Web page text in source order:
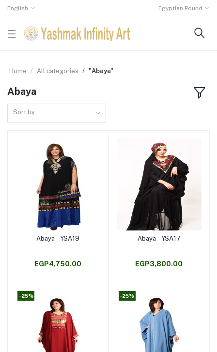
English Egyptian Pound
Home All categories "Abaya"
Abaya
Sort by
Add to cart
Abaya - YSA19
EGP4,750.00
Add to cart
Abaya - YSA17
EGP3,800.00
-25% -25%